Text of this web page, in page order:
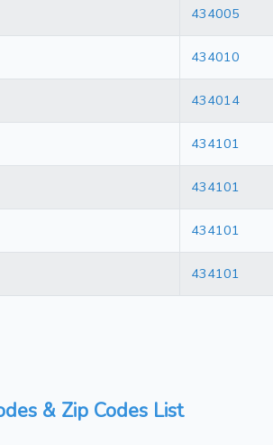
434005
434010
434014
434101
434101
434101
434101
& Zip Codes List